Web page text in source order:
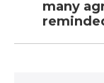
many